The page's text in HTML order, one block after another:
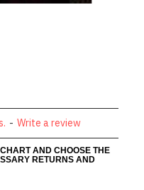
- Write a review
AND CHOOSE THE
RETURNS AND